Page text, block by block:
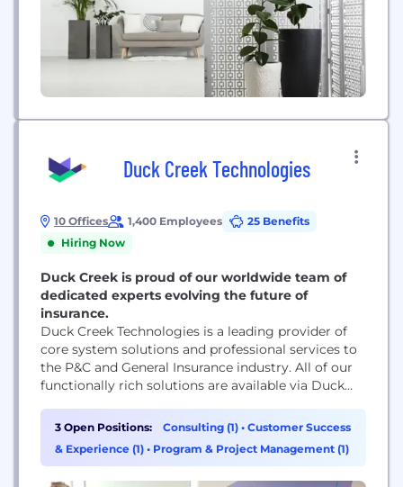
Duck Creek Technologies
10 Offices 1,400 Employees
25 Benefits
Hiring Now
Duck Creek is proud of our worldwide team of
dedicated experts evolving the future of
insurance.
Duck Creek Technologies is a leading provider of
core system solutions and professional services to
the P&C and General Insurance industry. All of our
functionally rich solutions are available via Duck
3 Open Positions: Consulting (1) • Customer Success
& Experience (1) • Program & Project Management (1)